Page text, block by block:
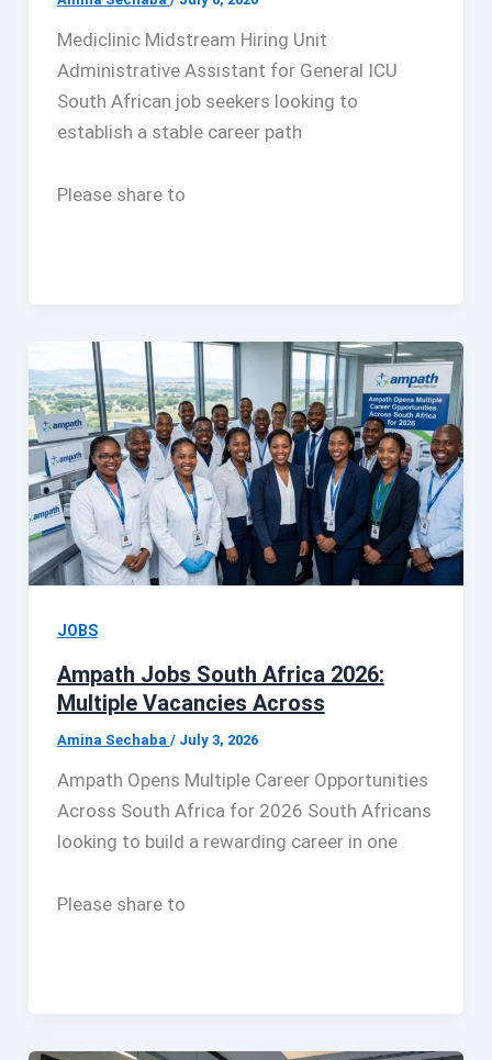
Mediclinic Midstream Hiring Unit
Administrative Assistant for General ICU
South African job seekers looking to
establish a stable career path
Please share to
JOBS
Ampath Jobs South Africa 2026:
Multiple Vacancies Across
Amina Sechaba / July 3, 2026
Ampath Opens Multiple Career Opportunities
Across South Africa for 2026 South Africans
looking to build a rewarding career in one
Please share to